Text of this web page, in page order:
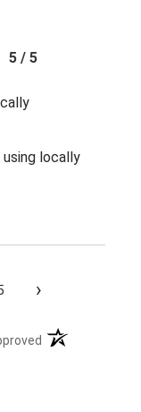
5 / 5
locally
›
(opens in a new